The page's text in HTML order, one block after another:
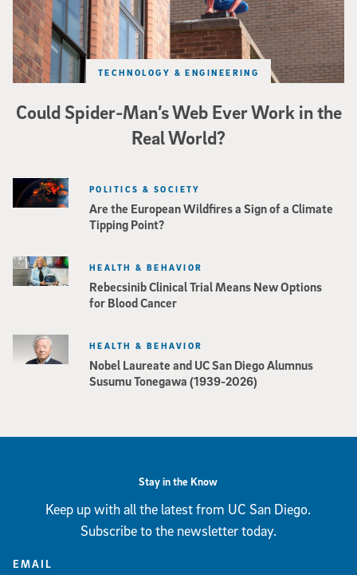
Could Spider-Man’s Web Ever Work in the
Real World?
TECHNOLOGY & ENGINEERING
Are the European Wildfires a Sign of a Climate
Tipping Point?
POLITICS & SOCIETY
Rebecsinib Clinical Trial Means New Options
for Blood Cancer
HEALTH & BEHAVIOR
Nobel Laureate and UC San Diego Alumnus
Susumu Tonegawa (1939-2026)
HEALTH & BEHAVIOR
Stay in the Know
Keep up with all the latest from UC San Diego.
Subscribe to the newsletter today.
EMAIL